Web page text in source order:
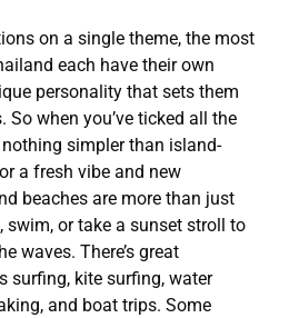
on a single theme, the most
each have their own
personality that sets them
when you’ve ticked all the
nothing simpler than island-
a fresh vibe and new
beaches are more than just
swim, or take a sunset stroll to
waves. There’s great
surfing, kite surfing, water
and boat trips. Some